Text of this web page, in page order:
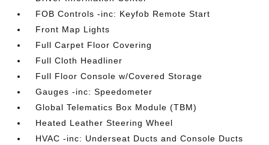
FOB Controls -inc: Keyfob Remote Start
Front Map Lights
Full Carpet Floor Covering
Full Cloth Headliner
Full Floor Console w/Covered Storage
Gauges -inc: Speedometer
Global Telematics Box Module (TBM)
Heated Leather Steering Wheel
HVAC -inc: Underseat Ducts and Console Ducts